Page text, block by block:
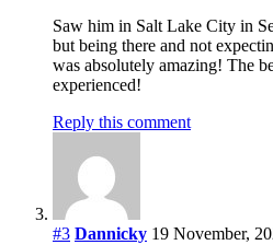
Saw him in Salt Lake City in
but being there and not
was absolutely amazing! The
experienced!
Reply this comment
#3 Dannicky 19 November,